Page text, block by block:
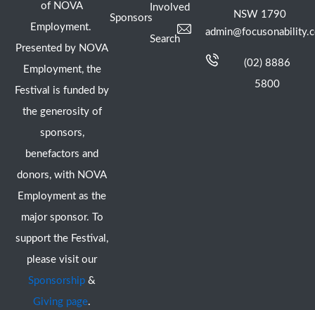
of NOVA
Employment.
Presented by NOVA
Employment, the
Festival is funded by
the generosity of
sponsors,
benefactors and
donors, with NOVA
Employment as the
major sponsor. To
support the Festival,
please visit our
Sponsorship &
Giving page.
Sponsors
Involved
Search
NSW 1790
(02) 8886
5800